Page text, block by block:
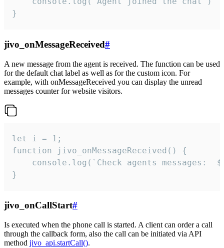
}
jivo_onMessageReceived#
A new message from the agent is received. The function can be used
for the default chat label as well as for the custom icon. For
example, with onMessageReceived you can display the unread
messages counter for website visitors.
let i = 1;
function jivo_onMessageReceived() {
}
jivo_onCallStart#
Is executed when the phone call is started. A client can order a call
through the callback form, also the call can be initiated via API
method jivo_api.startCall().